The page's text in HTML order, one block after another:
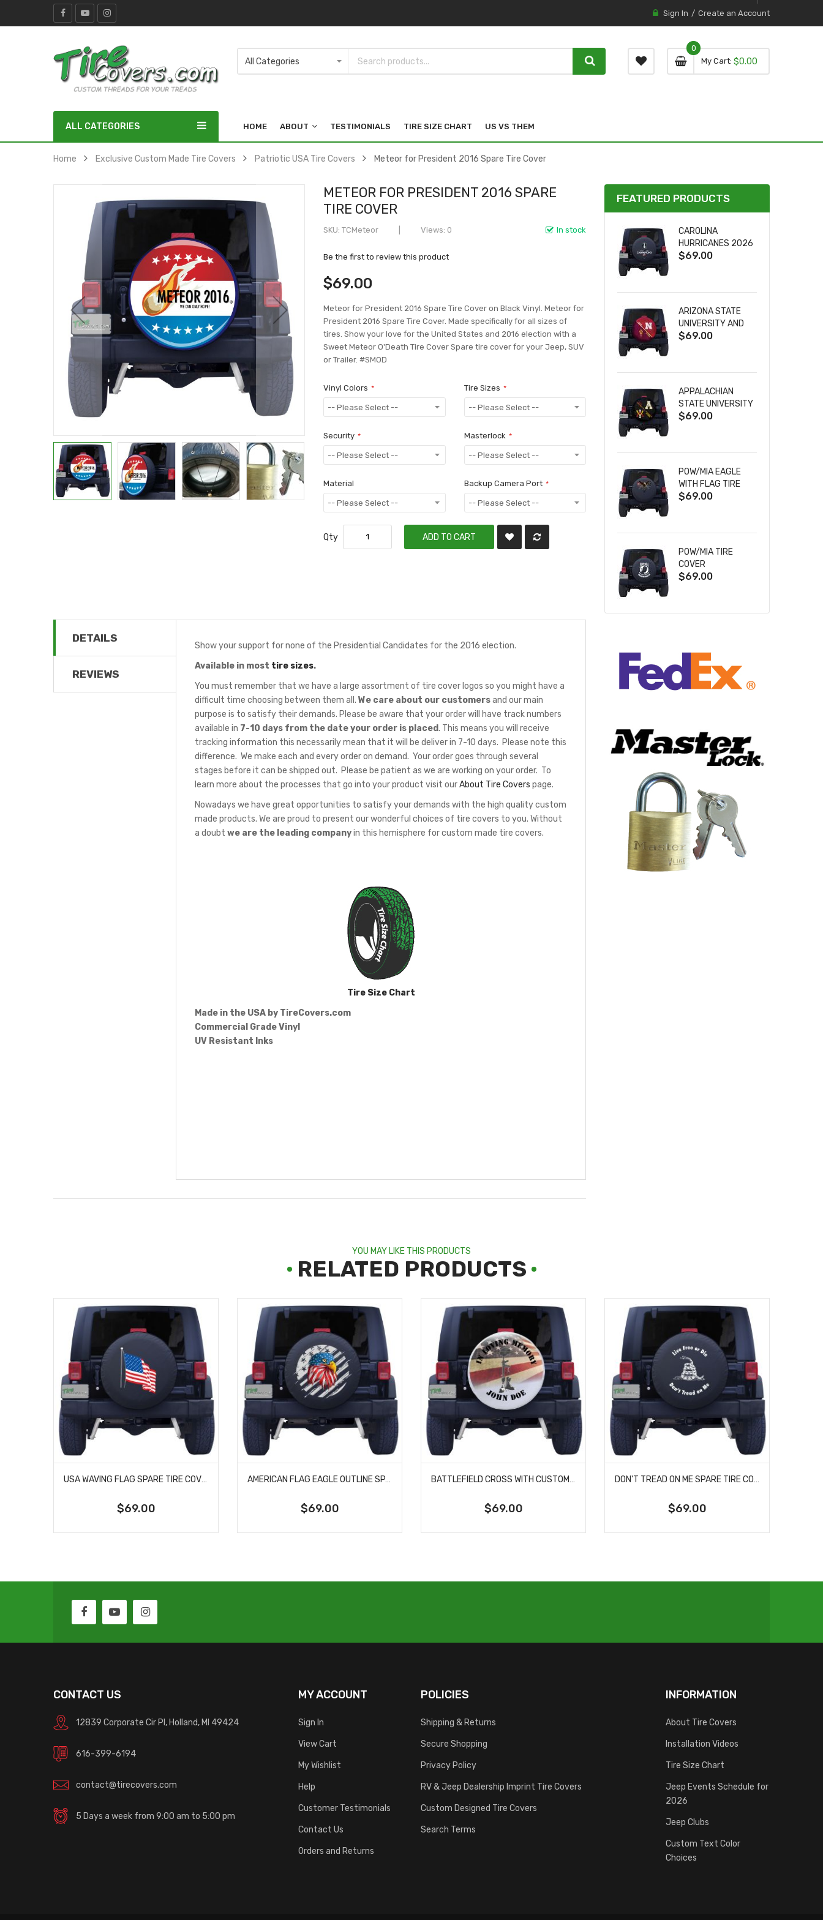
Sign In Create an Account
My Cart 0 item
0
0
$0.00
ALL CATEGORIES HOME ABOUT TESTIMONIALS TIRE SIZE CHART US VS THEM
Home Exclusive Custom Made Tire Covers Patriotic USA Tire Covers Meteor for President 2016 Spare Tire Cover
METEOR FOR PRESIDENT 2016 SPARE
TIRE COVER
In stock
SKU TCMeteor Views: 0
Be the first to review this product
$69.00
Meteor for President 2016 Spare Tire Cover on Black Vinyl. Meteor for
President 2016 Spare Tire Cover. Made specifically for all sizes of
tires. Show your love for the United States and 2016 election with a
Sweet Meteor O'Death Tire Cover Spare tire cover for your Jeep, SUV
or Trailer. #SMOD
Vinyl Colors Tire Sizes
Security Masterlock
Material Backup Camera Port
Qty ADD TO CART
DETAILS
REVIEWS
Show your support for none of the Presidential Candidates for the 2016 election.
Available in most tire sizes.
You must remember that we have a large assortment of tire cover logos so you might have a
difficult time choosing between them all. We care about our customersand our main
purpose is to satisfy their demands. Please be aware that your order will have track numbers
available in 7-10 days from the date your order is placed. This means you will receive
tracking information this necessarily mean that it will be deliver in 7-10 days. Please note this
difference. We make each and every order on demand. Your order goes through several
stages before it can be shipped out. Please be patient as we are working on your order. To
learn more about the processes that go into your product visit ourAbout Tire Covers page.
Nowadays we have great opportunities to satisfy your demands with the high quality custom
made products. We are proud to present our wonderful choices of tire covers to you. Without
a doubt we are the leading companyin this hemisphere for custom made tire covers.
Tire Size Chart
Made in the USA by TireCovers.com
Commercial Grade Vinyl
UV Resistant Inks
FEATURED PRODUCTS
CAROLINA
HURRICANES 2026
STANLEY CUP TIRE
$69.00
ARIZONA STATE
UNIVERSITY AND
NEBRASKA
TIRE COVER
$69.00
APPALACHIAN
STATE UNIVERSITY
AND VIRGINIA
DIVIDED TIRE
$69.00
POW/MIA EAGLE
WITH FLAG TIRE
COVER
$69.00
POW/MIA TIRE
COVER
$69.00
YOU MAY LIKE THIS PRODUCTS
RELATED PRODUCTS
$69.00 $69.00 $69.00 $69.00
CONTACT US
12839 Corporate Cir Pl, Holland, MI 49424
616-399-6194
contact@tirecovers.com
5 Days a week from 9:00 am to 5:00 pm
MY ACCOUNT
Sign In
View Cart
My Wishlist
Help
Customer Testimonials
Contact Us
Orders and Returns
POLICIES
Shipping & Returns
Secure Shopping
Privacy Policy
RV & Jeep Dealership Imprint Tire Covers
Custom Designed Tire Covers
Search Terms
INFORMATION
About Tire Covers
Installation Videos
Tire Size Chart
Jeep Events Schedule for
2026
Jeep Clubs
Custom Text Color
Choices